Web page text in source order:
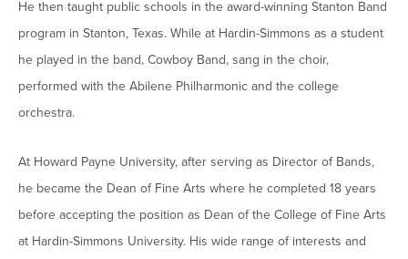
Hall of Leaders
Dr. James B. Simmons Award
Student Achievement
Information
Moody Student Center
He then taught public schools in the award-winning Stanton Band
program in Stanton, Texas. While at Hardin-Simmons as a student
he played in the band, Cowboy Band, sang in the choir,
performed with the Abilene Philharmonic and the college
orchestra.
At Howard Payne University, after serving as Director of Bands,
he became the Dean of Fine Arts where he completed 18 years
before accepting the position as Dean of the College of Fine Arts
at Hardin-Simmons University. His wide range of interests and